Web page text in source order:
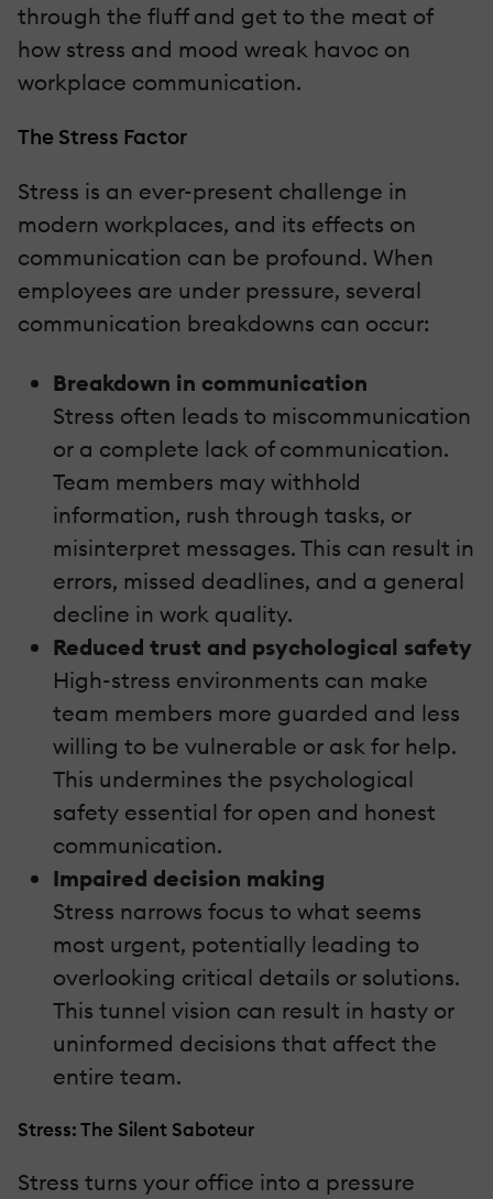
through the fluff and get to the meat of
how stress and mood wreak havoc on
workplace communication.
The Stress Factor
Stress is an ever-present challenge in
modern workplaces, and its effects on
communication can be profound. When
employees are under pressure, several
communication breakdowns can occur:
Breakdown in communication
Stress often leads to miscommunication
or a complete lack of communication.
Team members may withhold
information, rush through tasks, or
misinterpret messages. This can result in
errors, missed deadlines, and a general
decline in work quality.
Reduced trust and psychological safety
High-stress environments can make
team members more guarded and less
willing to be vulnerable or ask for help.
This undermines the psychological
safety essential for open and honest
communication.
Impaired decision making
Stress narrows focus to what seems
most urgent, potentially leading to
overlooking critical details or solutions.
This tunnel vision can result in hasty or
uninformed decisions that affect the
entire team.
Stress: The Silent Saboteur
Stress turns your office into a pressure